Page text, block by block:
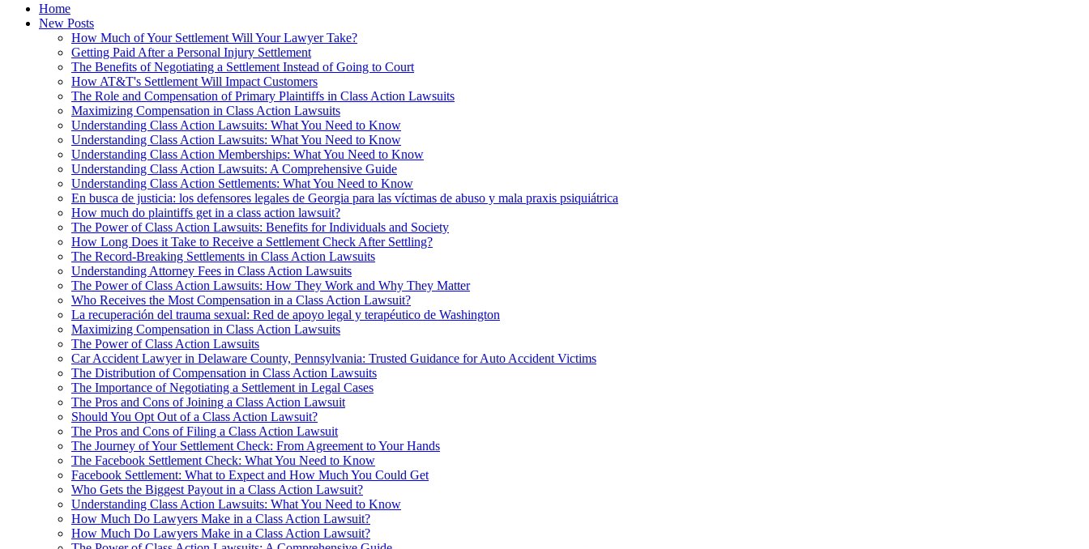
Home
New Posts
How Much of Your Settlement Will Your Lawyer Take?
Getting Paid After a Personal Injury Settlement
The Benefits of Negotiating a Settlement Instead of Going to Court
How AT&T's Settlement Will Impact Customers
The Role and Compensation of Primary Plaintiffs in Class Action Lawsuits
Maximizing Compensation in Class Action Lawsuits
Understanding Class Action Lawsuits: What You Need to Know
Understanding Class Action Lawsuits: What You Need to Know
Understanding Class Action Memberships: What You Need to Know
Understanding Class Action Lawsuits: A Comprehensive Guide
Understanding Class Action Settlements: What You Need to Know
En busca de justicia: los defensores legales de Georgia para las víctimas de abuso y mala praxis psiquiátrica
How much do plaintiffs get in a class action lawsuit?
The Power of Class Action Lawsuits: Benefits for Individuals and Society
How Long Does it Take to Receive a Settlement Check After Settling?
The Record-Breaking Settlements in Class Action Lawsuits
Understanding Attorney Fees in Class Action Lawsuits
The Power of Class Action Lawsuits: How They Work and Why They Matter
Who Receives the Most Compensation in a Class Action Lawsuit?
La recuperación del trauma sexual: Red de apoyo legal y terapéutico de Washington
Maximizing Compensation in Class Action Lawsuits
The Power of Class Action Lawsuits
Car Accident Lawyer in Delaware County, Pennsylvania: Trusted Guidance for Auto Accident Victims
The Distribution of Compensation in Class Action Lawsuits
The Importance of Negotiating a Settlement in Legal Cases
The Pros and Cons of Joining a Class Action Lawsuit
Should You Opt Out of a Class Action Lawsuit?
The Pros and Cons of Filing a Class Action Lawsuit
The Journey of Your Settlement Check: From Agreement to Your Hands
The Facebook Settlement Check: What You Need to Know
Facebook Settlement: What to Expect and How Much You Could Get
Who Gets the Biggest Payout in a Class Action Lawsuit?
Understanding Class Action Lawsuits: What You Need to Know
How Much Do Lawyers Make in a Class Action Lawsuit?
How Much Do Lawyers Make in a Class Action Lawsuit?